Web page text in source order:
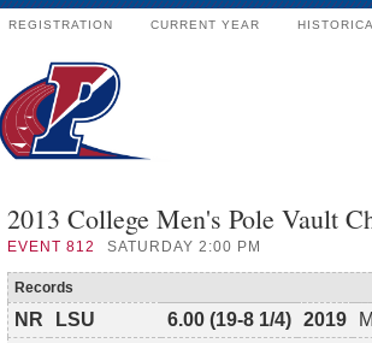
REGISTRATION CURRENT YEAR
2013 College Men's Pole Vault
EVENT 812 SATURDAY 2:00 PM
Records
NR LSU 6.00 (19-8 1/4) 2019